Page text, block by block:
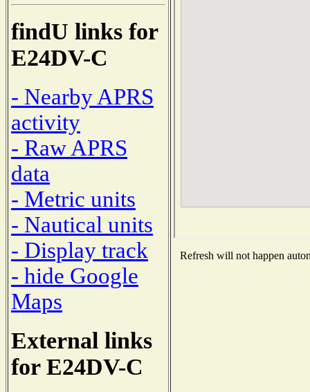
findU links for
E24DV-C
- Nearby APRS
activity
- Raw APRS
data
- Metric units
- Nautical units
- Display track
- hide Google
Maps
External links
for E24DV-C
Refresh will not happen